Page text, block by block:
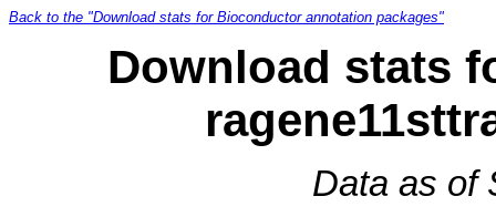
Back to the "Download stats for Bioconductor annotation packages"
Download stats
Data as of